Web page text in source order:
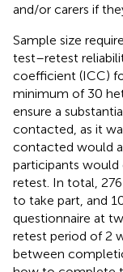
and/or carers if
Sample size
test–retest
coefficient (ICC)
minimum of 30
ensure a
contacted, as it
contacted would
participants
retest. In total,
to take part, and
questionnaire at
retest period of 2
between